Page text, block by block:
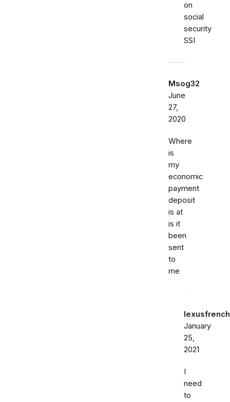
on
social
security
SSI
Msog32
June
27,
2020
Where
is
my
economic
payment
deposit
is at
is it
been
sent
to
me
January
25,
2021
I
need
to